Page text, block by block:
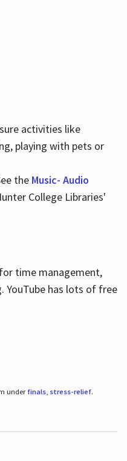
activities like
playing with pets or
the Music- Audio
College Libraries'
time management,
YouTube has lots of free
under finals, stress-relief.